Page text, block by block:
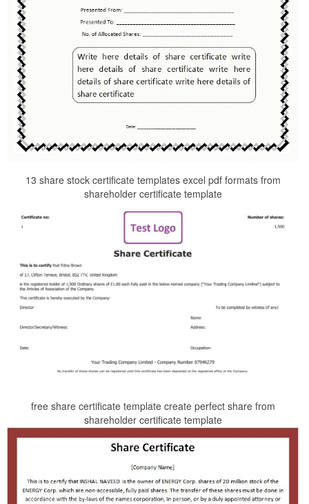
13 share stock certificate templates excel pdf formats from
shareholder certificate template
free share certificate template create perfect share from
shareholder certificate template